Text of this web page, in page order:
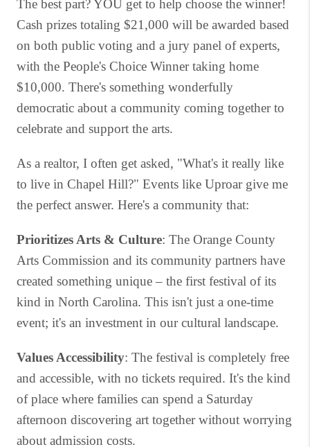
The best part? YOU get to help choose the winner!
Cash prizes totaling $21,000 will be awarded based
on both public voting and a jury panel of experts,
with the People's Choice Winner taking home
$10,000. There's something wonderfully
democratic about a community coming together to
celebrate and support the arts.
As a realtor, I often get asked, "What's it really like
to live in Chapel Hill?" Events like Uproar give me
the perfect answer. Here's a community that:
Prioritizes Arts & Culture: The Orange County
Arts Commission and its community partners have
created something unique – the first festival of its
kind in North Carolina. This isn't just a one-time
event; it's an investment in our cultural landscape.
Values Accessibility: The festival is completely free
and accessible, with no tickets required. It's the kind
of place where families can spend a Saturday
afternoon discovering art together without worrying
about admission costs.